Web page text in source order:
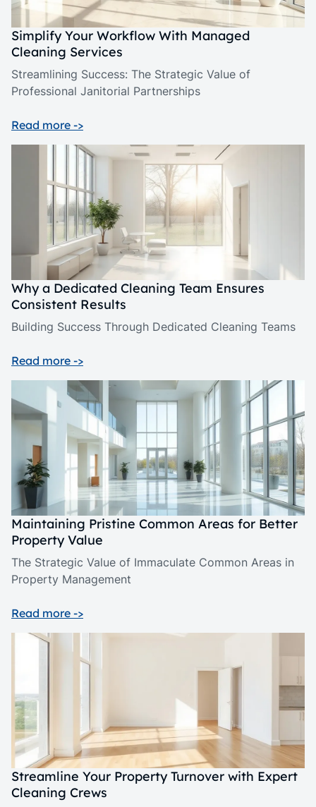
Simplify Your Workflow With Managed
Cleaning Services
Streamlining Success: The Strategic Value of
Professional Janitorial Partnerships
Read more ->
Why a Dedicated Cleaning Team Ensures
Consistent Results
Building Success Through Dedicated Cleaning Teams
Read more ->
Maintaining Pristine Common Areas for Better
Property Value
The Strategic Value of Immaculate Common Areas in
Property Management
Read more ->
Streamline Your Property Turnover with Expert
Cleaning Crews